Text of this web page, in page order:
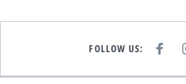
FOLLOW US:
E
I
T